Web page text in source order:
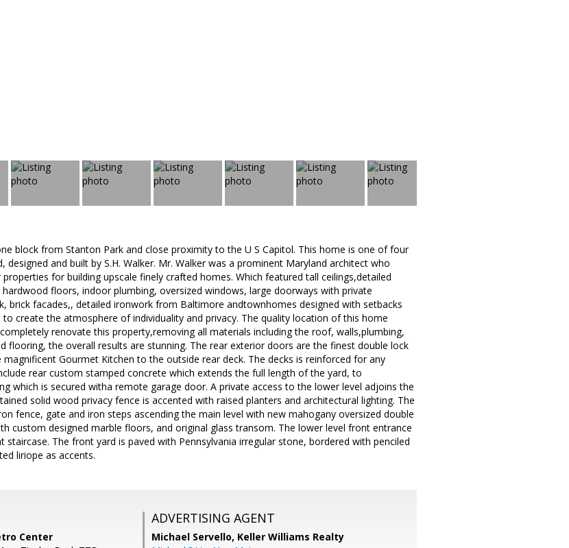
block from Stanton Park and close proximity to the U S Capitol. This home is one of four
and built by S.H. Walker. Mr. Walker was a prominent Maryland architect who
for building upscale finely crafted homes. Which featured tall ceilings,detailed
floors, indoor plumbing, oversized windows, large doorways with private
brick facades,, detailed ironwork from Baltimore andtownhomes designed with setbacks
create the atmosphere of individuality and privacy. The quality location of this home
renovate this property,removing all materials including the roof, walls,plumbing,
flooring, the overall results are stunning. The rear exterior doors are the finest double lock
Gourmet Kitchen to the outside rear deck. The decks is reinforced for any
rear custom stamped concrete which extends the full length of the yard, to
which is secured witha remote garage door. A private access to the lower level adjoins the
solid wood privacy fence is accented with raised planters and architectural lighting. The
fence, gate and iron steps ascending the main level with new mahogany oversized double
custom designed marble floors, and original glass transom. The lower level front entrance
The front yard is paved with Pennsylvania irregular stone, bordered with penciled
liriope as accents.
Center
ADVERTISING AGENT
Michael Servello, Keller Williams Realty